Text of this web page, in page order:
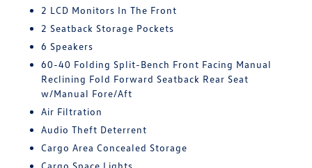
2 LCD Monitors In The Front
2 Seatback Storage Pockets
6 Speakers
60-40 Folding Split-Bench Front Facing Manual
Reclining Fold Forward Seatback Rear Seat
w/Manual Fore/Aft
Air Filtration
Audio Theft Deterrent
Cargo Area Concealed Storage
Cargo Space Lights